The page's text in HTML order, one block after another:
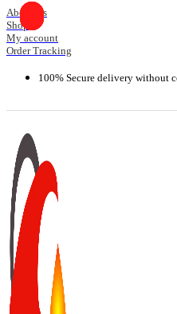
Skip
to
content
About Us
Shop
My account
Order Tracking
100% Secure delivery without